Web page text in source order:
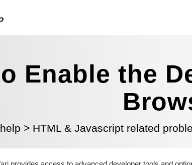
Enable the
> HTML & Javascript related